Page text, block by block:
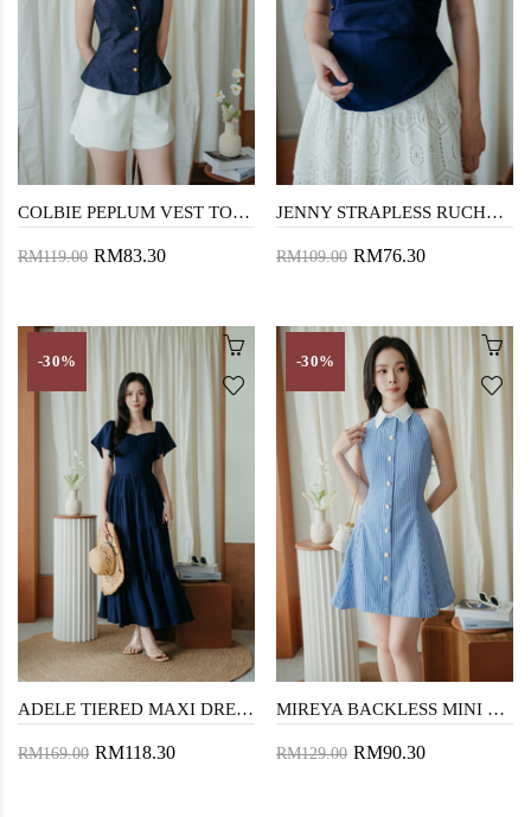
COLBIE PEPLUM VEST TOP (BLUE)
RM119.00 RM83.30
JENNY STRAPLESS RUCHED TOP (BLUE)
RM109.00 RM76.30
-30%
ADELE TIERED MAXI DRESS (DARK BLUE)
RM169.00 RM118.30
-30%
MIREYA BACKLESS MINI DRESS (BLUE STRIPE)
RM129.00 RM90.30